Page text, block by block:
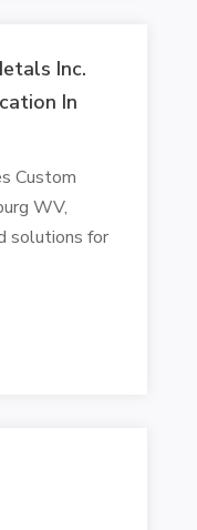
Inc.
In
Custom
WV,
solutions for